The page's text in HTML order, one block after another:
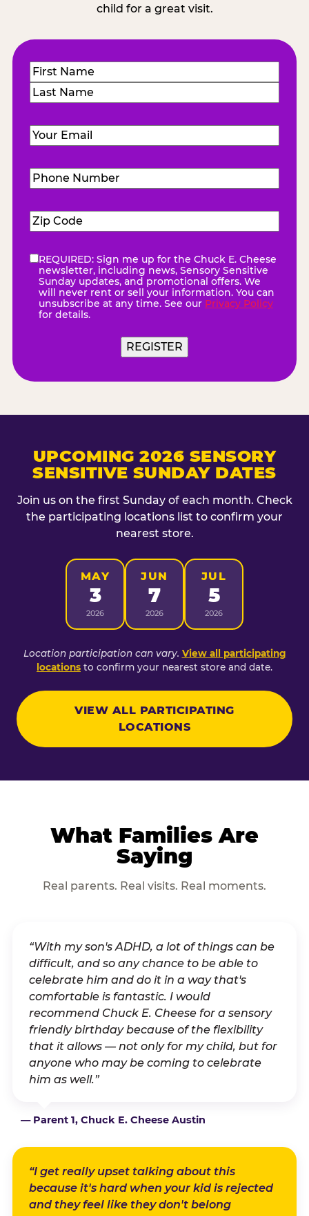
child for a great visit.
Name(Required)
First
Email (Required)
Phone
Number(Required)
Zip
Code(Required)
eNewsletter(Required)
REQUIRED: Sign me up for the Chuck E. Cheese
newsletter, including news, Sensory Sensitive
Sunday updates, and promotional offers. We
will never rent or sell your information. You can
unsubscribe at any time. See our Privacy Policy
for details.
REGISTER
UPCOMING 2026 SENSORY
SENSITIVE SUNDAY DATES
Join us on the first Sunday of each month. Check
the participating locations list to confirm your
nearest store.
MAY
3
2026
JUN
7
2026
JUL
5
2026
Location participation can vary. View all participating
locations to confirm your nearest store and date.
VIEW ALL PARTICIPATING
LOCATIONS
What Families Are
Saying
Real parents. Real visits. Real moments.
“With my son's ADHD, a lot of things can be
difficult, and so any chance to be able to
celebrate him and do it in a way that's
comfortable is fantastic. I would
recommend Chuck E. Cheese for a sensory
friendly birthday because of the flexibility
that it allows — not only for my child, but for
anyone who may be coming to celebrate
him as well.”
— Parent 1, Chuck E. Cheese Austin
“I get really upset talking about this
because it's hard when your kid is rejected
and they feel like they don't belong